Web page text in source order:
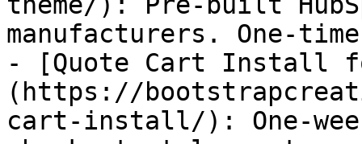
manufacturers. One-
- [Quote Cart Install
(https://
cart-install/): One-